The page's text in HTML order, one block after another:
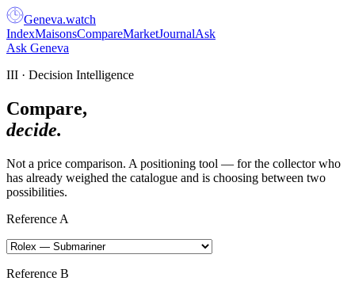
Geneva.watch
IndexMaisonsCompareMarketJournalAsk
Ask Geneva
III · Decision Intelligence
Compare,
decide.
Not a price comparison. A positioning tool — for the collector who
has already weighed the catalogue and is choosing between two
possibilities.
Reference A
Reference B